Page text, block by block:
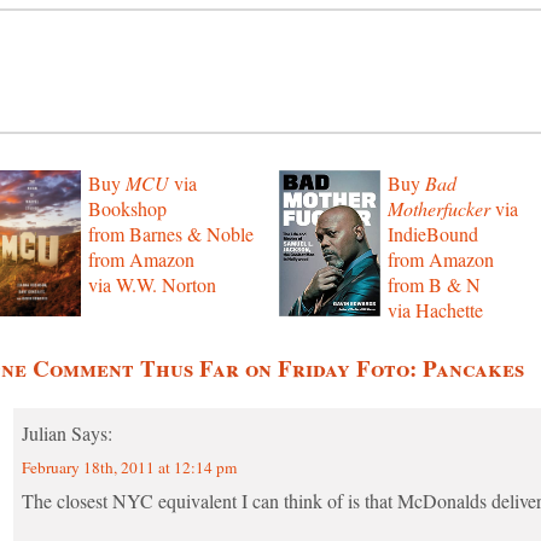
BuyMCUvia
Bookshop
from Barnes & Noble
from Amazon
via W.W. Norton
BuyBad
Motherfuckervia
IndieBound
from Amazon
from B & N
via Hachette
Comment Thus Far on Friday Foto: Pancakes
JulianSays:
February 18th, 2011 at 12:14 pm
The closest NYC equivalent I can think of is that McDonalds